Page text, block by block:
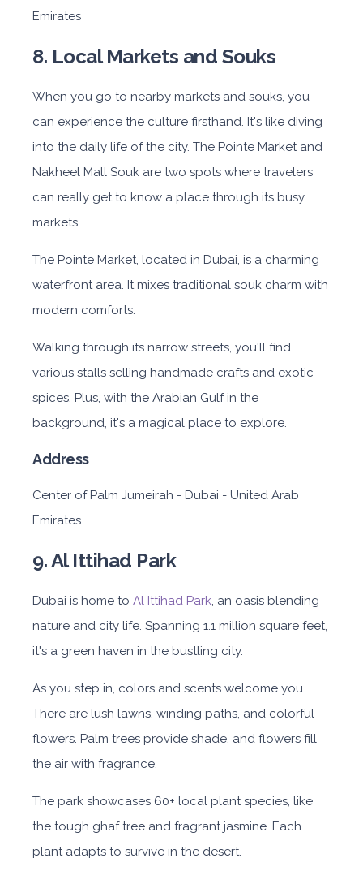
Emirates
8. Local Markets and Souks
When you go to nearby markets and souks, you
can experience the culture firsthand. It's like diving
into the daily life of the city. The Pointe Market and
Nakheel Mall Souk are two spots where travelers
can really get to know a place through its busy
markets.
The Pointe Market, located in Dubai, is a charming
waterfront area. It mixes traditional souk charm with
modern comforts.
Walking through its narrow streets, you'll find
various stalls selling handmade crafts and exotic
spices. Plus, with the Arabian Gulf in the
background, it's a magical place to explore.
Address
Center of Palm Jumeirah - Dubai - United Arab
Emirates
9. Al Ittihad Park
Dubai is home to Al Ittihad Park, an oasis blending
nature and city life. Spanning 1.1 million square feet,
it's a green haven in the bustling city.
As you step in, colors and scents welcome you.
There are lush lawns, winding paths, and colorful
flowers. Palm trees provide shade, and flowers fill
the air with fragrance.
The park showcases 60+ local plant species, like
the tough ghaf tree and fragrant jasmine. Each
plant adapts to survive in the desert.